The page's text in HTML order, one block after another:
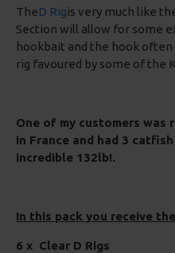
TheD Rigis very much like
Section will allow for some
hookbait and the hook
rig favoured by some of the
One of my customers was
in France and had 3
incredible 132lb!.
In this pack you receive
6 x Clear D Rigs